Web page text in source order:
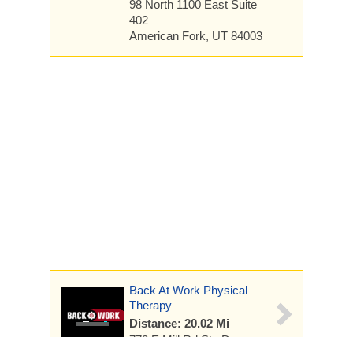
98 North 1100 East Suite
402
American Fork, UT 84003
Back At Work Physical
Therapy
Distance: 20.02 Mi